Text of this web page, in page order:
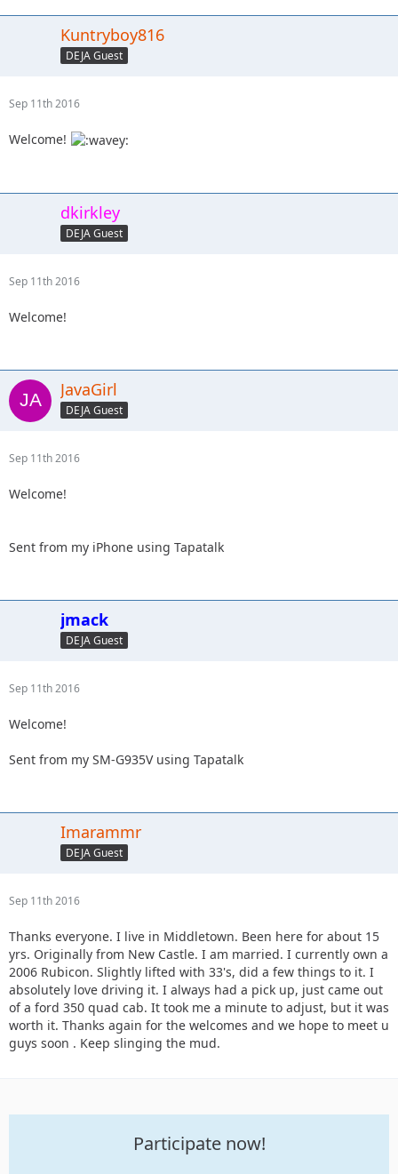
Kuntryboy816
DEJA Guest
Sep 11th 2016
Welcome!
dkirkley
DEJA Guest
Sep 11th 2016
Welcome!
JavaGirl
DEJA Guest
Sep 11th 2016
Welcome!
Sent from my iPhone using Tapatalk
jmack
DEJA Guest
Sep 11th 2016
Welcome!
Sent from my SM-G935V using Tapatalk
Imarammr
DEJA Guest
Sep 11th 2016
Thanks everyone. I live in Middletown. Been here for about 15
yrs. Originally from New Castle. I am married. I currently own a
2006 Rubicon. Slightly lifted with 33's, did a few things to it. I
absolutely love driving it. I always had a pick up, just came out
of a ford 350 quad cab. It took me a minute to adjust, but it was
worth it. Thanks again for the welcomes and we hope to meet u
guys soon . Keep slinging the mud.
Participate now!